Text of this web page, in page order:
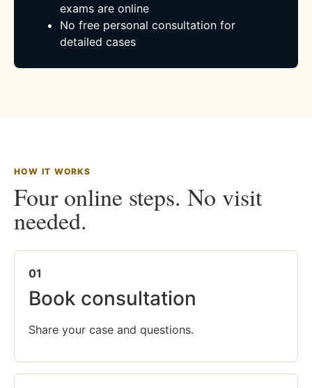
exams are online
No free personal consultation for
detailed cases
HOW IT WORKS
Four online steps. No visit
needed.
01
Book consultation
Share your case and questions.